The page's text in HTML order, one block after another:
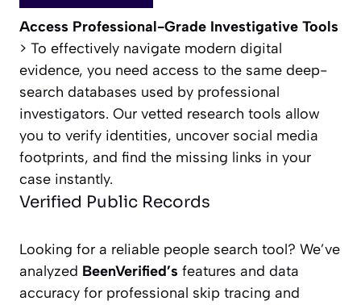
Access Professional-Grade Investigative Tools
> To effectively navigate modern digital
evidence, you need access to the same deep-
search databases used by professional
investigators. Our vetted research tools allow
you to verify identities, uncover social media
footprints, and find the missing links in your
case instantly.
Verified Public Records
Looking for a reliable people search tool? We’ve
analyzed BeenVerified’s features and data
accuracy for professional skip tracing and